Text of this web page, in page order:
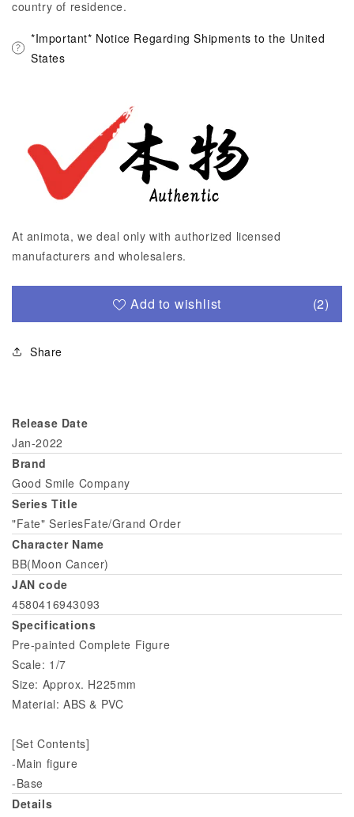
country of residence.
*Important* Notice Regarding Shipments to the United
States
At animota, we deal only with authorized licensed
manufacturers and wholesalers.
Add to wishlist (2)
Share
Release Date
Jan-2022
Brand
Good Smile Company
Series Title
"Fate" SeriesFate/Grand Order
Character Name
BB(Moon Cancer)
JAN code
4580416943093
Specifications
Pre-painted Complete Figure
Scale: 1/7
Size: Approx. H225mm
Material: ABS & PVC
[Set Contents]
-Main figure
-Base
Details